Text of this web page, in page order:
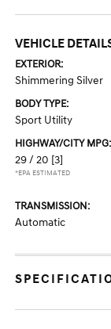
VEHICLE
EXTERIOR:
Shimmering Silver
BODY TYPE:
Sport Utility
HIGHWAY/CITY MPG:
29 / 20 [3]
*EPA ESTIMATED
TRANSMISSION:
Automatic